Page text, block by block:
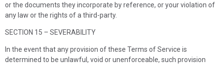
or the documents they incorporate by reference, or your violation of
any law or the rights of a third-party.
SECTION 15 – SEVERABILITY
In the event that any provision of these Terms of Service is
determined to be unlawful, void or unenforceable, such provision